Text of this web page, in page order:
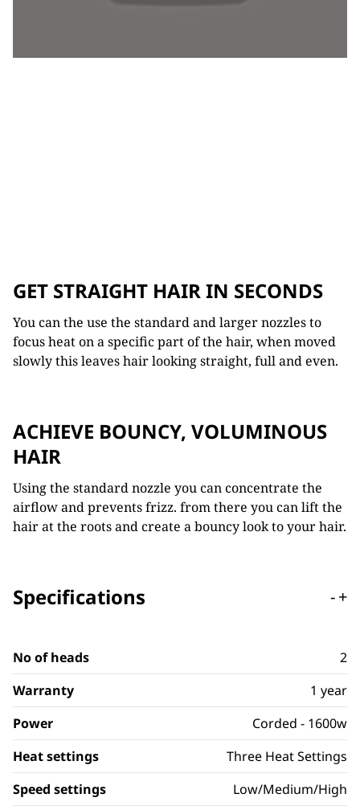
GET STRAIGHT HAIR IN SECONDS
You can the use the standard and larger nozzles to
focus heat on a specific part of the hair, when moved
slowly this leaves hair looking straight, full and even.
ACHIEVE BOUNCY, VOLUMINOUS
HAIR
Using the standard nozzle you can concentrate the
airflow and prevents frizz. from there you can lift the
hair at the roots and create a bouncy look to your hair.
Specifications -+
No of heads
2
Warranty
1 year
Power
Corded - 1600w
Heat settings
Three Heat Settings
Speed settings
Low/Medium/High